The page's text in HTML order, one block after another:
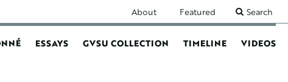
SECONDARY
NAVIGATION
About Featured Search
ESSAYS GVSU COLLECTION TIMELINE VIDEOS